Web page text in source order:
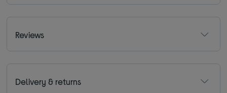
Reviews
Delivery & returns